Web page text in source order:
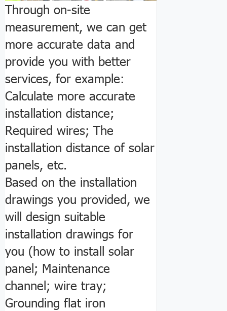
Through on-site
measurement, we can get
more accurate data and
provide you with better
services, for example:
Calculate more accurate
installation distance;
Required wires; The
installation distance of solar
panels, etc.
Based on the installation
drawings you provided, we
will design suitable
installation drawings for
you (how to install solar
panel; Maintenance
channel; wire tray;
Grounding flat iron